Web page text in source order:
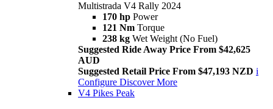
Multistrada V4 Rally 2024
170 hp Power
121 Nm Torque
238 kg Wet Weight (No Fuel)
Suggested Ride Away Price From $42,625
AUD
Suggested Retail Price From $47,193 NZD i
Configure Discover More
V4 Pikes Peak